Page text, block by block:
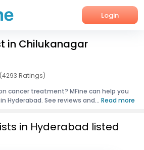
Login
in Chilukanagar
(4293 Ratings)
cancer treatment? MFine can help you
Hyderabad. See reviews and... Read more
in Hyderabad listed